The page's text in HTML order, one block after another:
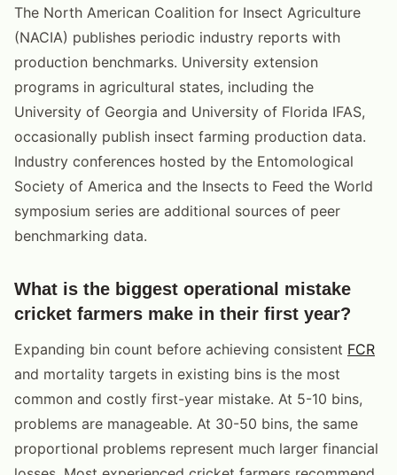
The North American Coalition for Insect Agriculture
(NACIA) publishes periodic industry reports with
production benchmarks. University extension
programs in agricultural states, including the
University of Georgia and University of Florida IFAS,
occasionally publish insect farming production data.
Industry conferences hosted by the Entomological
Society of America and the Insects to Feed the World
symposium series are additional sources of peer
benchmarking data.
What is the biggest operational mistake
cricket farmers make in their first year?
Expanding bin count before achieving consistent FCR
and mortality targets in existing bins is the most
common and costly first-year mistake. At 5-10 bins,
problems are manageable. At 30-50 bins, the same
proportional problems represent much larger financial